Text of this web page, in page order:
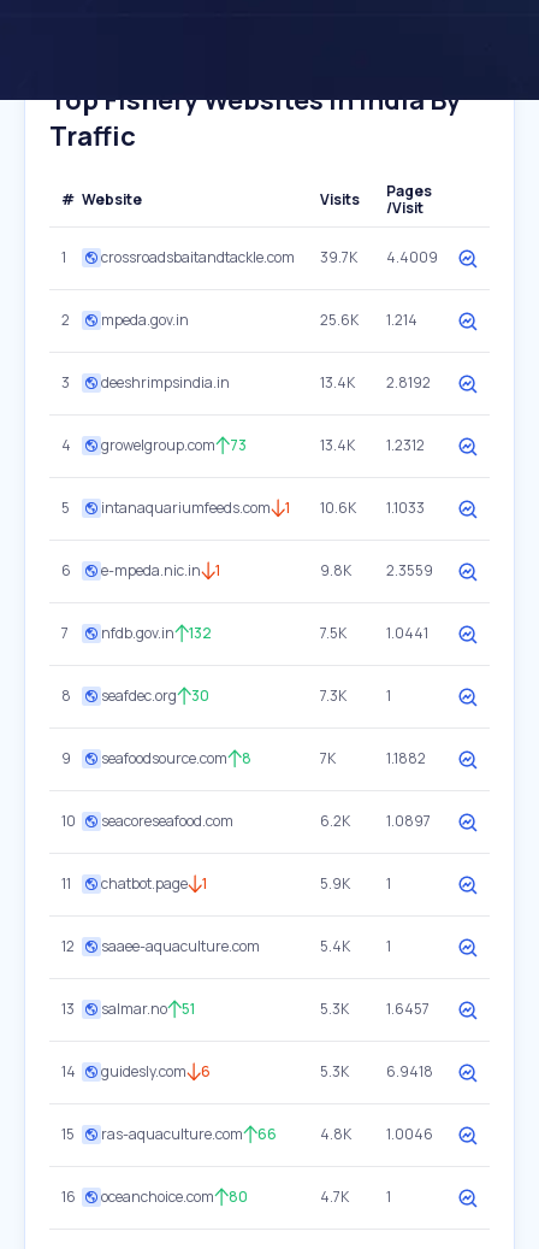
Top Fishery Websites In India By
Traffic
# Website Visits
Pages
/Visit
1 crossroadsbaitandtackle.com 39.7K 4.4009
2 mpeda.gov.in 25.6K 1.214
3 deeshrimpsindia.in 13.4K 2.8192
4 growelgroup.com 73 13.4K 1.2312
5 intanaquariumfeeds.com 1 10.6K 1.1033
6 e-mpeda.nic.in 1 9.8K 2.3559
7 nfdb.gov.in 132 7.5K 1.0441
8 seafdec.org 30 7.3K 1
9 seafoodsource.com 8 7K 1.1882
10 seacoreseafood.com 6.2K 1.0897
11 chatbot.page 1 5.9K 1
12 saaee-aquaculture.com 5.4K 1
13 salmar.no 51 5.3K 1.6457
14 guidesly.com 6 5.3K 6.9418
15 ras-aquaculture.com 66 4.8K 1.0046
16 oceanchoice.com 80 4.7K 1